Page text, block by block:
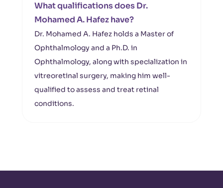
What qualifications does Dr.
Mohamed A. Hafez have?
Dr. Mohamed A. Hafez holds a Master of
Ophthalmology and a Ph.D. in
Ophthalmology, along with specialization in
vitreoretinal surgery, making him well-
qualified to assess and treat retinal
conditions.